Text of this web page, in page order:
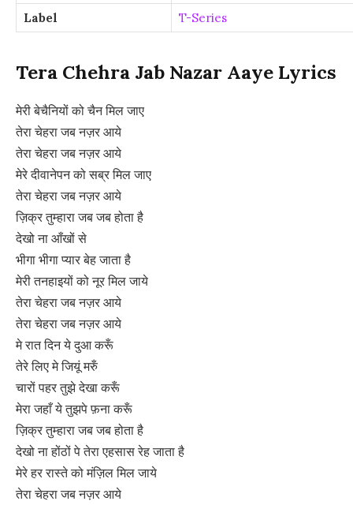
Label
T-Series
Tera Chehra Jab Nazar Aaye Lyrics
मेरी बेचैनियों को चैन मिल जाए
तेरा चेहरा जब नज़र आये
तेरा चेहरा जब नज़र आये
मेरे दीवानेपन को सब्र मिल जाए
तेरा चेहरा जब नज़र आये
ज़िक्र तुम्हारा जब जब होता है
देखो ना आँखों से
भीगा भीगा प्यार बेह जाता है
मेरी तनहाइयों को नूर मिल जाये
तेरा चेहरा जब नज़र आये
तेरा चेहरा जब नज़र आये
मे रात दिन ये दुआ करूँ
तेरे लिए मे जियूं मरुँ
चारों पहर तुझे देखा करूँ
मेरा जहाँ ये तुझपे फ़ना करूँ
ज़िक्र तुम्हारा जब जब होता है
देखो ना होंठों पे तेरा एहसास रेह जाता है
मेरे हर रास्ते को मंज़िल मिल जाये
तेरा चेहरा जब नज़र आये